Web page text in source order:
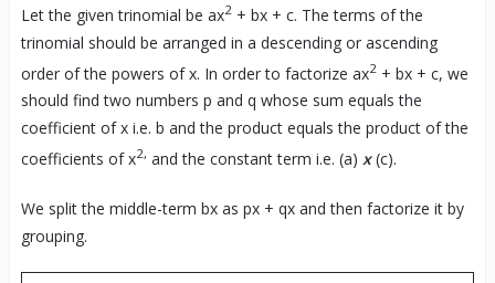
Let the given trinomial be ax2+ bx + c. The terms of the
trinomial should be arranged in a descending or ascending
order of the powers of x. In order to factorize ax2+ bx + c, we
should find two numbers p and q whose sum equals the
coefficient of x i.e. b and the product equals the product of the
coefficients of x2, and the constant term i.e. (a) x(c).
We split the middle-term bx as px + qx and then factorize it by
grouping.